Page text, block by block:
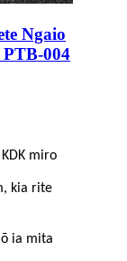
Ngaio
004
miro
kia rite
ia mita